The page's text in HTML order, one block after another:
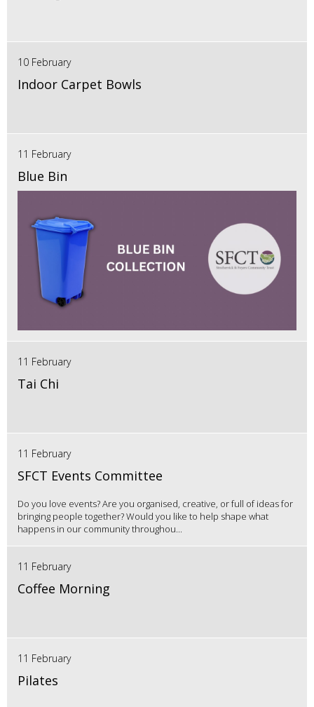
10 February
Indoor Carpet Bowls
11 February
Blue Bin
11 February
Tai Chi
11 February
SFCT Events Committee
Do you love events? Are you organised, creative, or full of ideas for
bringing people together? Would you like to help shape what
happens in our community throughou...
11 February
Coffee Morning
11 February
Pilates